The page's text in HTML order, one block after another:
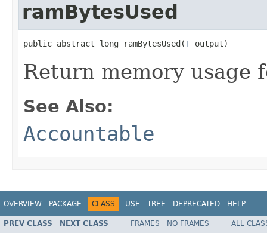
ramBytesUsed
public abstract long ramBytesUsed(T output)
Return memory usage
See Also:
Accountable
OVERVIEW PACKAGE CLASS USE TREE DEPRECATED HELP
PREV CLASS NEXT CLASS FRAMES NO FRAMES
ALL